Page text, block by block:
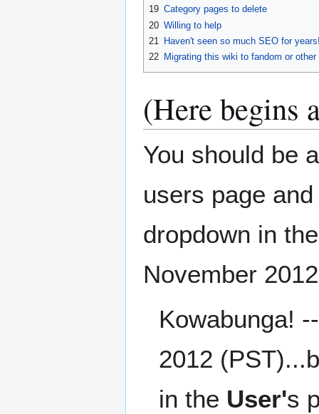
19 Category pages to delete
20 Willing to help
21 Haven't seen so much SEO for
22 Migrating this wiki to fandom or
(Here begins
You should be
users page
dropdown in
November
Kowabunga! --
2012
in the User's